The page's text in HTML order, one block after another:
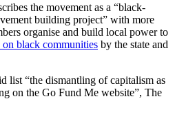
the movement as a “black-
building project” with more
organise and build local power to
black communities by the state and
“the dismantling of capitalism as
on the Go Fund Me website”, The